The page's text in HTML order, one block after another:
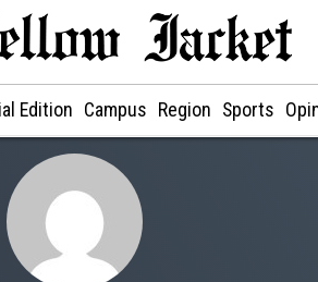
Edition Campus Region Sports